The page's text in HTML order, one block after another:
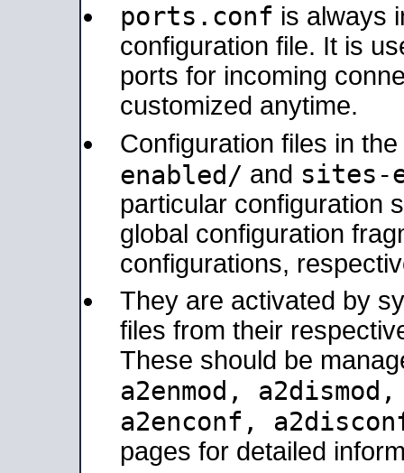
ports.conf is always
configuration file. It is
ports for incoming
customized anytime.
Configuration files in the
enabled/ and sites-
particular configuration
global configuration
configurations,
They are activated by
files from their
These should be
a2enmod,
a2enconf,
pages for detailed